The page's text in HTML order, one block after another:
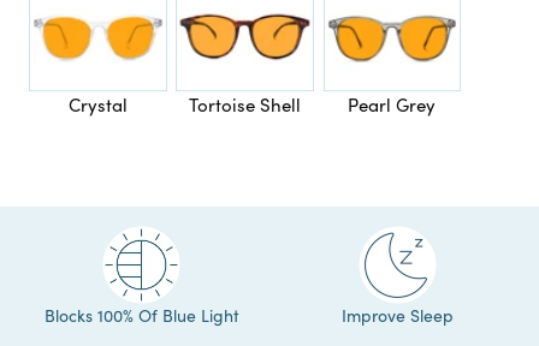
Crystal Tortoise Shell Pearl Grey
Blocks 100% Of Blue Light Improve Sleep